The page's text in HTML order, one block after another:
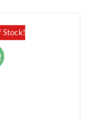
Stock!